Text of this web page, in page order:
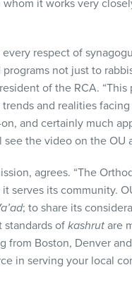
it works very
respect of
not just to
of the RCA.
and realities
and certainly much
the video on the OU
agrees. “The
serves its community.
; to share its
standards of kashrut are
Boston, Denver
in serving your local